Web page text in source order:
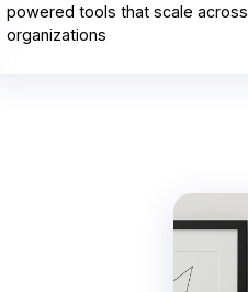
powered tools that scale across
organizations